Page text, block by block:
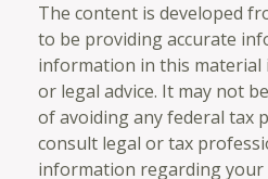
The content is developed
to be providing accurate
information in this material
or legal advice. It may not
of avoiding any federal tax
consult legal or tax
information regarding your